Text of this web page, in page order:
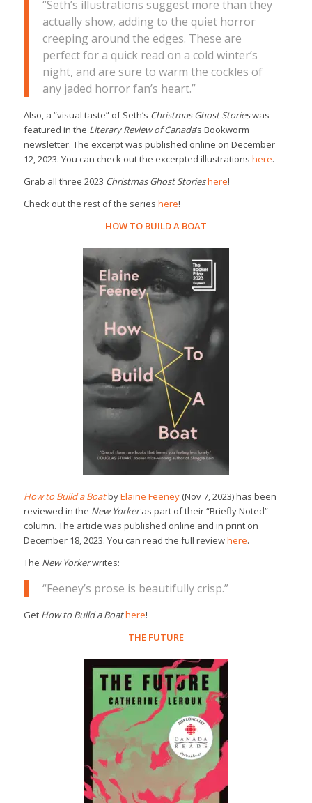
“Seth’s illustrations suggest more than they
actually show, adding to the quiet horror
creeping around the edges. These are
perfect for a quick read on a cold winter’s
night, and are sure to warm the cockles of
any jaded horror fan’s heart.”
Also, a “visual taste” of Seth’s Christmas Ghost Storieswas
featured in the Literary Review of Canada‘s Bookworm
newsletter. The excerpt was published online on December
12, 2023. You can check out the excerpted illustrations here.
Grab all three 2023 Christmas Ghost Storieshere!
Check out the rest of the series here!
HOW TO BUILD A BOAT
How to Build a BoatbyElaine Feeney(Nov 7, 2023) has been
reviewed in the New Yorkeras part of their “Briefly Noted”
column. The article was published online and in print on
December 18, 2023. You can read the full reviewhere.
The New Yorkerwrites:
“Feeney’s prose is beautifully crisp.”
Get How to Build a Boathere!
THE FUTURE